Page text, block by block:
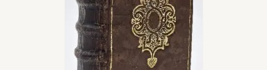
Refund and Returns Policy